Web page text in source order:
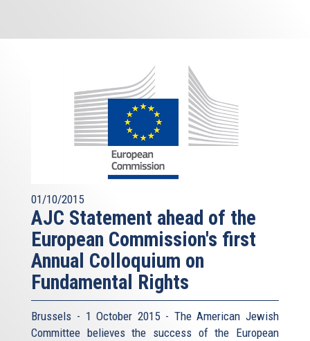
01/10/2015
AJC Statement ahead of the
European Commission's first
Annual Colloquium on
Fundamental Rights
Brussels - 1 October 2015 - The American Jewish
Committee believes the success of the European